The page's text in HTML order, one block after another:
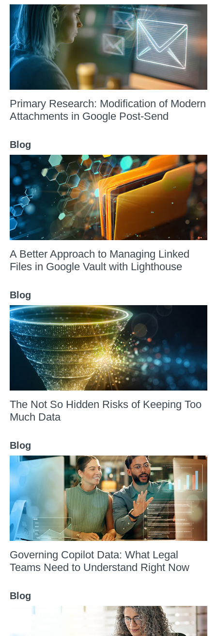
Primary Research: Modification of Modern
Attachments in Google Post-Send
Blog
A Better Approach to Managing Linked
Files in Google Vault with Lighthouse
Blog
The Not So Hidden Risks of Keeping Too
Much Data
Blog
Governing Copilot Data: What Legal
Teams Need to Understand Right Now
Blog